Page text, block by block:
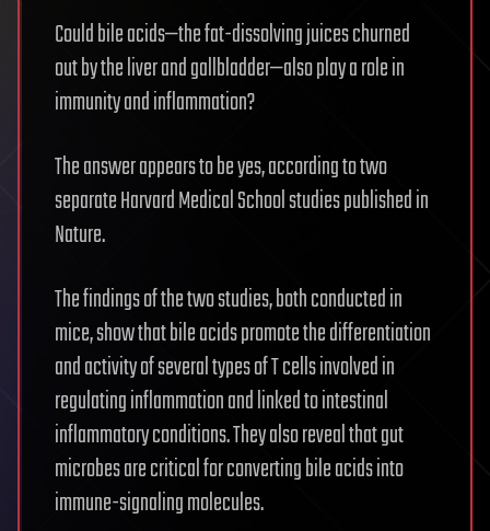
Could bile acids—the fat-dissolving juices churned
out by the liver and gallbladder—also play a role in
immunity and inflammation?
The answer appears to be yes, according to two
separate Harvard Medical School studies published in
Nature.
The findings of the two studies, both conducted in
mice, show that bile acids promote the differentiation
and activity of several types of T cells involved in
regulating inflammation and linked to intestinal
inflammatory conditions. They also reveal that gut
microbes are critical for converting bile acids into
immune-signaling molecules.